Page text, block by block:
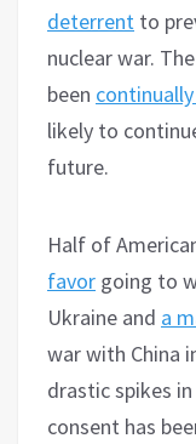
deterrent to
nuclear war.
been
likely to
future.
Half of
favor going to
Ukraine and a
war with China
drastic spikes
consent has